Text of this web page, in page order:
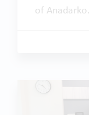
of Anadarko.